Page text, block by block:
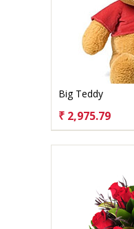
Big Teddy
₹ 2,975.79